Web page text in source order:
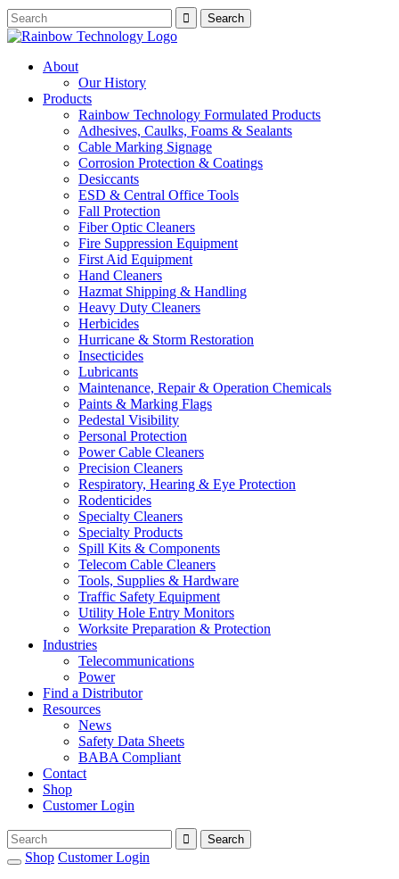
About
Our History
Products
Rainbow Technology Formulated Products
Adhesives, Caulks, Foams & Sealants
Cable Marking Signage
Corrosion Protection & Coatings
Desiccants
ESD & Central Office Tools
Fall Protection
Fiber Optic Cleaners
Fire Suppression Equipment
First Aid Equipment
Hand Cleaners
Hazmat Shipping & Handling
Heavy Duty Cleaners
Herbicides
Hurricane & Storm Restoration
Insecticides
Lubricants
Maintenance, Repair & Operation Chemicals
Paints & Marking Flags
Pedestal Visibility
Personal Protection
Power Cable Cleaners
Precision Cleaners
Respiratory, Hearing & Eye Protection
Rodenticides
Specialty Cleaners
Specialty Products
Spill Kits & Components
Telecom Cable Cleaners
Tools, Supplies & Hardware
Traffic Safety Equipment
Utility Hole Entry Monitors
Worksite Preparation & Protection
Industries
Telecommunications
Power
Find a Distributor
Resources
News
Safety Data Sheets
BABA Compliant
Contact
Shop
Customer Login
Shop Customer Login